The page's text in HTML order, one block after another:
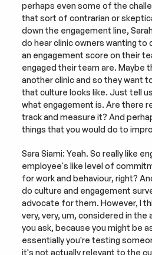
perhaps even some of the
that sort of contrarian or
down the engagement line,
do hear clinic owners wanting to
an engagement score on their
engaged their team are. Maybe
another clinic and so they want
that culture looks like. Just tell
what engagement is. Are there
track and measure it? And
things that you would do to
Sara Siami: Yeah. So really like
employee's like level of
for work and behaviour, right?
do culture and engagement
advocate for them. However, I
very, very, um, considered in
you ask, because you might be
essentially you're testing
it's not actually relevant to the